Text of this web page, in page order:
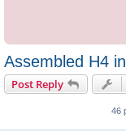
Assembled H4
Post Reply
46